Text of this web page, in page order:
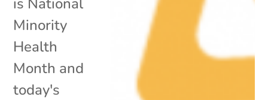
Minority
Health
Month and
today's